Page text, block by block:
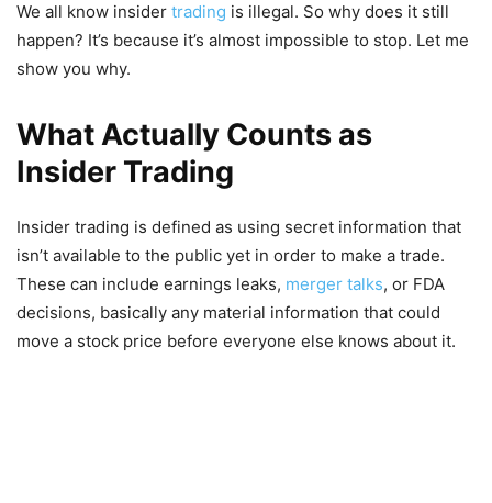
We all know insider trading is illegal. So why does it still
happen? It’s because it’s almost impossible to stop. Let me
show you why.
What Actually Counts as
Insider Trading
Insider trading is defined as using secret information that
isn’t available to the public yet in order to make a trade.
These can include earnings leaks, merger talks, or FDA
decisions, basically any material information that could
move a stock price before everyone else knows about it.